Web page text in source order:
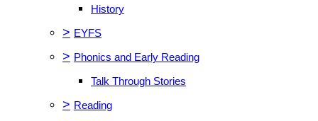
History
> EYFS
> Phonics and Early Reading
Talk Through Stories
> Reading